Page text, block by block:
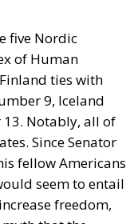
five Nordic
of Human
ties with
9, Iceland
Notably, all of
Since Senator
fellow Americans
seem to entail
freedom,